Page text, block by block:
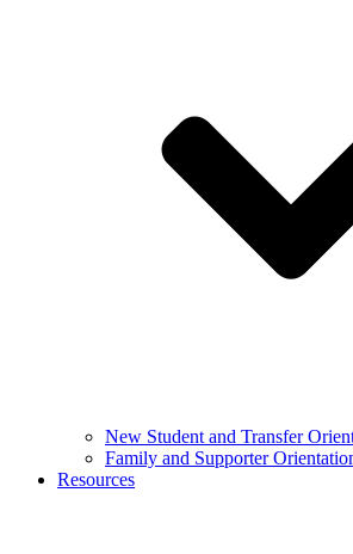
New Student and Transfer
Family and Supporter
Resources